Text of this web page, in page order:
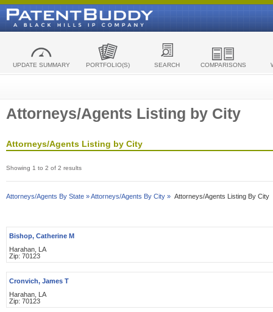
UPDATE SUMMARY PORTFOLIO(S) SEARCH COMPARISONS
Attorneys/Agents Listing by City
Attorneys/Agents Listing by City
Showing 1 to 2 of 2 results
Attorneys/Agents By State »Attorneys/Agents By City » Attorneys/Agents Listing By City
Bishop, Catherine M
Harahan, LA
Zip: 70123
Cronvich, James T
Harahan, LA
Zip: 70123